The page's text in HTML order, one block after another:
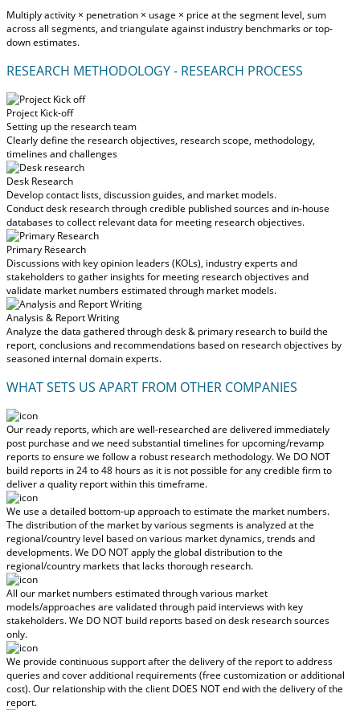
Multiply activity × penetration × usage × price at the segment level, sum
across all segments, and triangulate against industry benchmarks or top-
down estimates.
RESEARCH METHODOLOGY - RESEARCH PROCESS
Project Kick-off
Setting up the research team
Clearly define the research objectives, research scope, methodology,
timelines and challenges
Desk Research
Develop contact lists, discussion guides, and market models.
Conduct desk research through credible published sources and in-house
databases to collect relevant data for meeting research objectives.
Primary Research
Discussions with key opinion leaders (KOLs), industry experts and
stakeholders to gather insights for meeting research objectives and
validate market numbers estimated through market models.
Analysis & Report Writing
Analyze the data gathered through desk & primary research to build the
report, conclusions and recommendations based on research objectives by
seasoned internal domain experts.
WHAT SETS US APART FROM OTHER COMPANIES
Our ready reports, which are well-researched are delivered immediately
post purchase and we need substantial timelines for upcoming/revamp
reports to ensure we follow a robust research methodology.We DO NOT
build reports in 24 to 48 hoursas it is not possible for any credible firm to
deliver a quality report within this timeframe.
We use a detailed bottom-up approach to estimate the market numbers.
The distribution of the market by various segments is analyzed at the
regional/country level based on various market dynamics, trends and
developments.We DO NOT apply the global distribution to the
regional/country marketsthat lacks thorough research.
All our market numbers estimated through various market
models/approaches are validated through paid interviews with key
stakeholders.We DO NOT build reports based on desk research sources
only.
We provide continuous support after the delivery of the report to address
queries and cover additional requirements (free customization or additional
cost).Our relationship with the client DOES NOT end with the delivery of the
report.